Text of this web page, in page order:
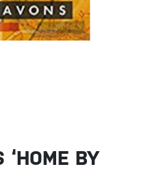
‘HOME BY